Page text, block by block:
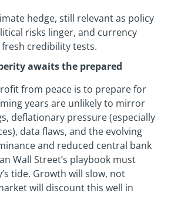
hedge, still relevant as policy
risks linger, and currency
credibility tests.
awaits the prepared
from peace is to prepare for
years are unlikely to mirror
deflationary pressure (especially
data flaws, and the evolving
and reduced central bank
Wall Street’s playbook must
tide. Growth will slow, not
will discount this well in